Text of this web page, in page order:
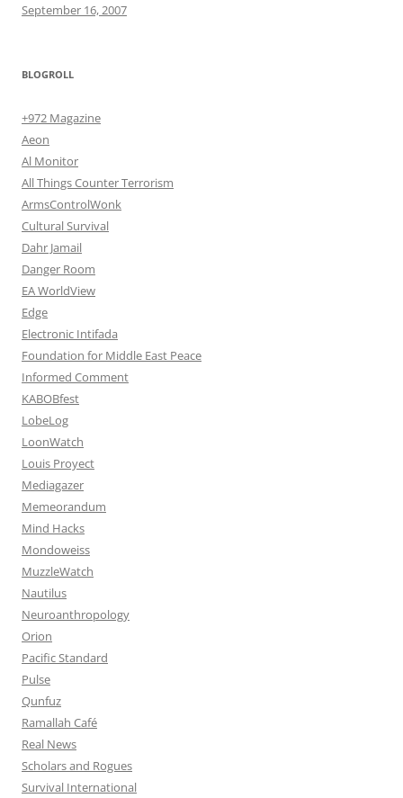
September 16, 2007
BLOGROLL
+972 Magazine
Aeon
Al Monitor
All Things Counter Terrorism
ArmsControlWonk
Cultural Survival
Dahr Jamail
Danger Room
EA WorldView
Edge
Electronic Intifada
Foundation for Middle East Peace
Informed Comment
KABOBfest
LobeLog
LoonWatch
Louis Proyect
Mediagazer
Memeorandum
Mind Hacks
Mondoweiss
MuzzleWatch
Nautilus
Neuroanthropology
Orion
Pacific Standard
Pulse
Qunfuz
Ramallah Café
Real News
Scholars and Rogues
Survival International